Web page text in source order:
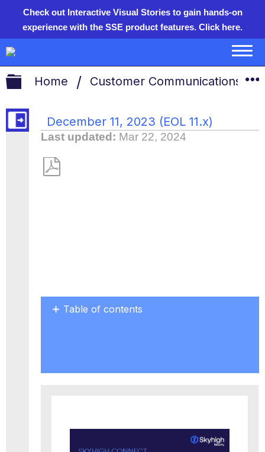
Check out Interactive Visual Stories to gain hands-on
experience with the SSE product features. Click here.
Expand/collapse global
Home Customer Communications
December 11, 2023 (EOL 11.x)
Last updated Mar 22, 2024
Table of contents
2024